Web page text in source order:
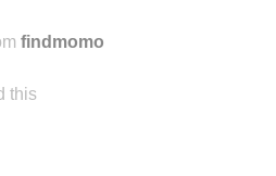
findmomo
this